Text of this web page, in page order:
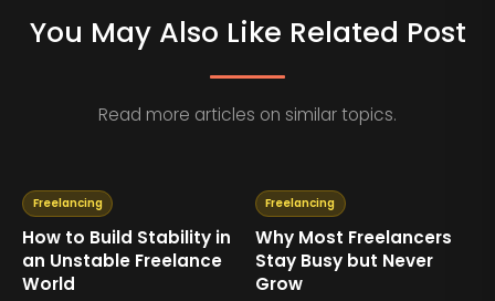
You May Also Like Related Post
Read more articles on similar topics.
Freelancing
How to Build Stability in
an Unstable Freelance
World
Freelancing
Why Most Freelancers
Stay Busy but Never
Grow